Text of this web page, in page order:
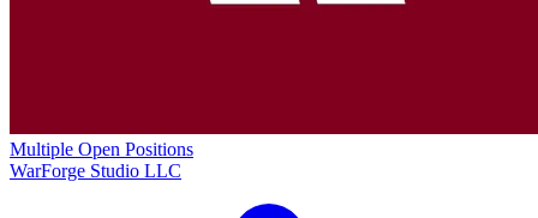
Multiple Open Positions
WarForge Studio LLC